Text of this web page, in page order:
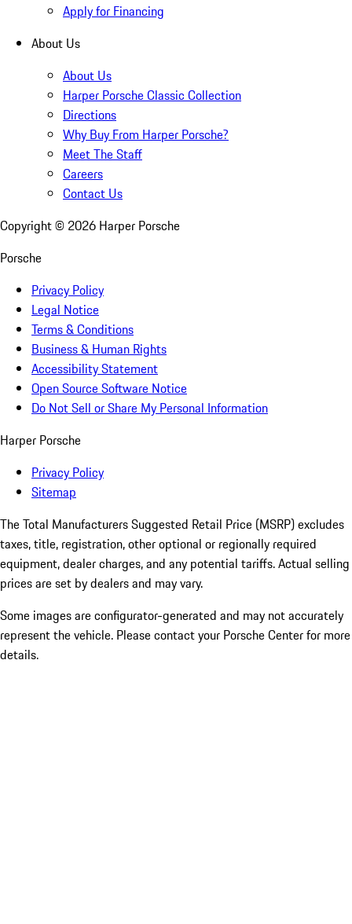
Apply for Financing
About Us
About Us
Harper Porsche Classic Collection
Directions
Why Buy From Harper Porsche?
Meet The Staff
Careers
Contact Us
Copyright © 2026 Harper Porsche
Porsche
Privacy Policy
Legal Notice
Terms & Conditions
Business & Human Rights
Accessibility Statement
Open Source Software Notice
Do Not Sell or Share My Personal Information
Harper Porsche
Privacy Policy
Sitemap
The Total Manufacturers Suggested Retail Price (MSRP) excludes
taxes, title, registration, other optional or regionally required
equipment, dealer charges, and any potential tariffs. Actual selling
prices are set by dealers and may vary.
Some images are configurator-generated and may not accurately
represent the vehicle. Please contact your Porsche Center for more
details.